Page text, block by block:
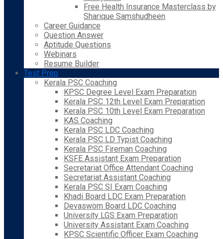
Free Health Insurance Masterclass by
Sharique Samshudheen
Career Guidance
Question Answer
Aptitude Questions
Webinars
Resume Builder
Test Prep
Kerala PSC Coaching
KPSC Degree Level Exam Preparation
Kerala PSC 12th Level Exam Preparation
Kerala PSC 10th Level Exam Preparation
KAS Coaching
Kerala PSC LDC Coaching
Kerala PSC LD Typist Coaching
Kerala PSC Fireman Coaching
KSFE Assistant Exam Preparation
Secretariat Office Attendant Coaching
Secretariat Assistant Coaching
Kerala PSC SI Exam Coaching
Khadi Board LDC Exam Preparation
Devaswom Board LDC Coaching
University LGS Exam Preparation
University Assistant Exam Coaching
KPSC Scientific Officer Exam Coaching